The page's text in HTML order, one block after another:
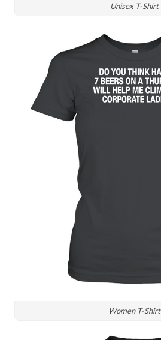
Unisex T-Shirt
Women T-Shirt